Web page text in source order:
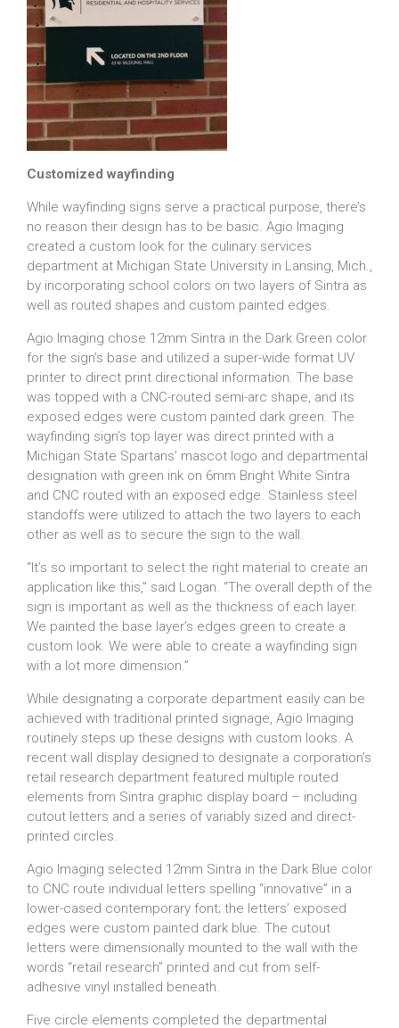
Customized wayfinding
While wayfinding signs serve a practical purpose, there’s
no reason their design has to be basic. Agio Imaging
created a custom look for the culinary services
department at Michigan State University in Lansing, Mich.,
by incorporating school colors on two layers of Sintra as
well as routed shapes and custom painted edges.
Agio Imaging chose 12mm Sintra in the Dark Green color
for the sign’s base and utilized a super-wide format UV
printer to direct print directional information. The base
was topped with a CNC-routed semi-arc shape, and its
exposed edges were custom painted dark green. The
wayfinding sign’s top layer was direct printed with a
Michigan State Spartans’ mascot logo and departmental
designation with green ink on 6mm Bright White Sintra
and CNC routed with an exposed edge. Stainless steel
standoffs were utilized to attach the two layers to each
other as well as to secure the sign to the wall.
“It’s so important to select the right material to create an
application like this,” said Logan. “The overall depth of the
sign is important as well as the thickness of each layer.
We painted the base layer’s edges green to create a
custom look. We were able to create a wayfinding sign
with a lot more dimension.”
While designating a corporate department easily can be
achieved with traditional printed signage, Agio Imaging
routinely steps up these designs with custom looks. A
recent wall display designed to designate a corporation’s
retail research department featured multiple routed
elements from Sintra graphic display board – including
cutout letters and a series of variably sized and direct-
printed circles.
Agio Imaging selected 12mm Sintra in the Dark Blue color
to CNC route individual letters spelling “innovative” in a
lower-cased contemporary font; the letters’ exposed
edges were custom painted dark blue. The cutout
letters were dimensionally mounted to the wall with the
words “retail research” printed and cut from self-
adhesive vinyl installed beneath.
Five circle elements completed the departmental